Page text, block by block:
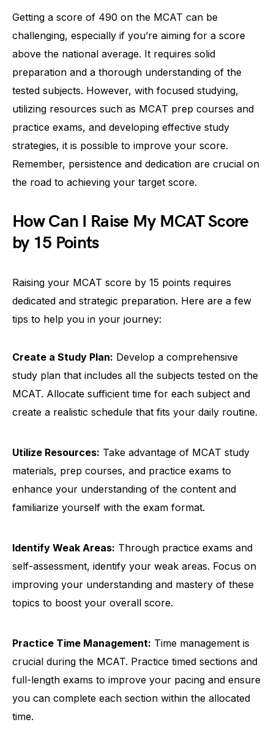
Getting a score of 490 on the MCAT can be
challenging, especially if you’re aiming for a score
above the national average. It requires solid
preparation and a thorough understanding of the
tested subjects. However, with focused studying,
utilizing resources such as MCAT prep courses and
practice exams, and developing effective study
strategies, it is possible to improve your score.
Remember, persistence and dedication are crucial on
the road to achieving your target score.
How Can I Raise My MCAT Score
by 15 Points
Raising your MCAT score by 15 points requires
dedicated and strategic preparation. Here are a few
tips to help you in your journey:
Create a Study Plan: Develop a comprehensive
study plan that includes all the subjects tested on the
MCAT. Allocate sufficient time for each subject and
create a realistic schedule that fits your daily routine.
Utilize Resources: Take advantage of MCAT study
materials, prep courses, and practice exams to
enhance your understanding of the content and
familiarize yourself with the exam format.
Identify Weak Areas: Through practice exams and
self-assessment, identify your weak areas. Focus on
improving your understanding and mastery of these
topics to boost your overall score.
Practice Time Management: Time management is
crucial during the MCAT. Practice timed sections and
full-length exams to improve your pacing and ensure
you can complete each section within the allocated
time.